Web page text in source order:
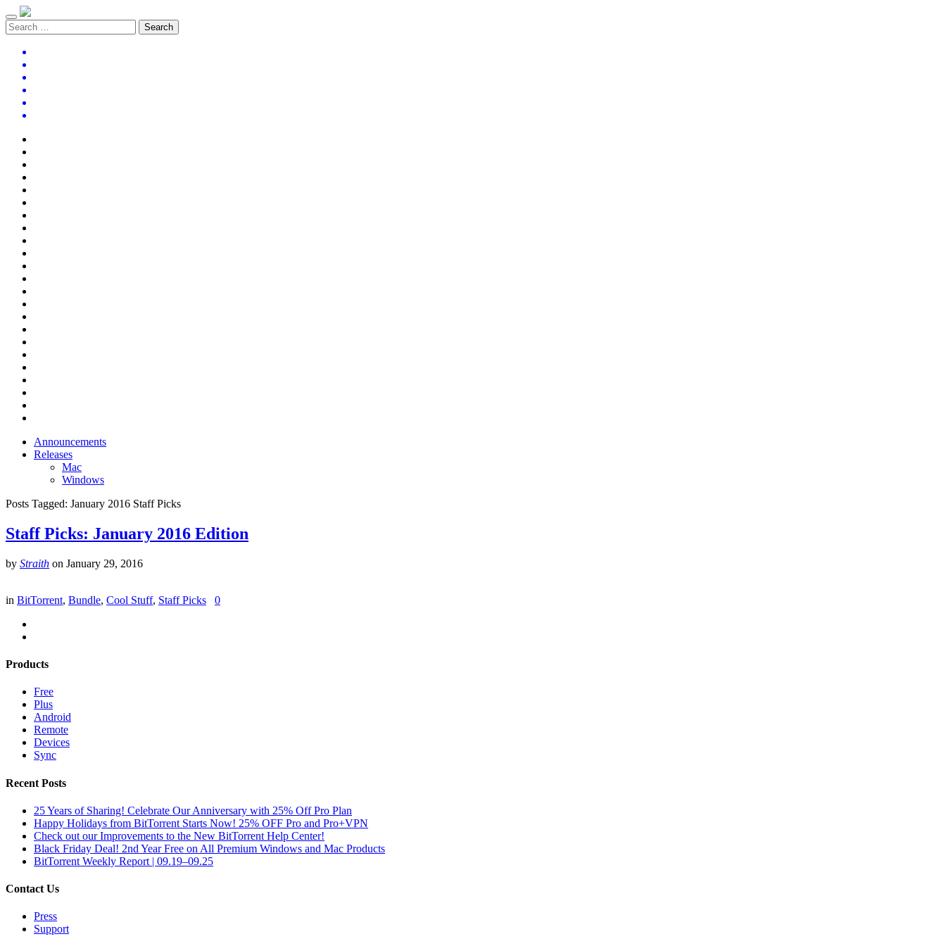
Announcements
Releases
Mac
Windows
Posts Tagged: January 2016 Staff Picks
Staff Picks: January 2016 Edition
by Straith on January 29, 2016
in BitTorrent, Bundle, Cool Stuff, Staff Picks 0
Products
Free
Plus
Android
Remote
Devices
Sync
Recent Posts
25 Years of Sharing! Celebrate Our Anniversary with 25% Off Pro Plan
Happy Holidays from BitTorrent Starts Now! 25% OFF Pro and Pro+VPN
Check out our Improvements to the New BitTorrent Help Center!
Black Friday Deal! 2nd Year Free on All Premium Windows and Mac Products
BitTorrent Weekly Report | 09.19–09.25
Contact Us
Press
Support